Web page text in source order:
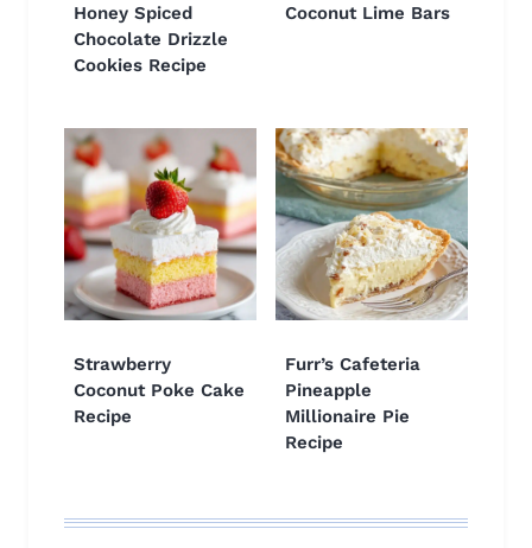
Honey Spiced
Chocolate Drizzle
Cookies Recipe
Coconut Lime Bars
Strawberry
Coconut Poke Cake
Recipe
Furr’s Cafeteria
Pineapple
Millionaire Pie
Recipe